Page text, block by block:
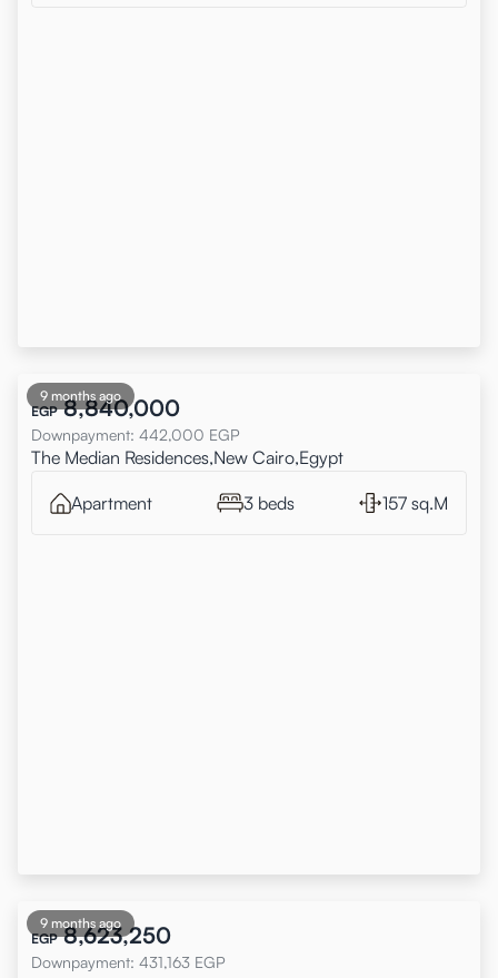
9 months ago
EGP 8,840,000
Downpayment: 442,000 EGP
The Median Residences,New Cairo,Egypt
Apartment 3 beds 157 sq.M
9 months ago
EGP 8,623,250
Downpayment: 431,163 EGP